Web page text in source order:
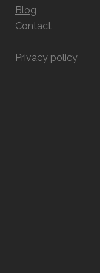
Blog
Contact
Privacy policy